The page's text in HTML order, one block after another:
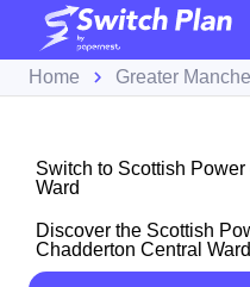
Home Greater
Switch to Scottish
Ward
Discover the Scottish
Chadderton Central